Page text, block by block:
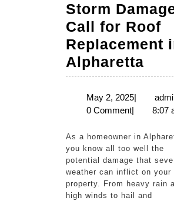
Storm
Call for Roof
Replacement
Alpharetta
Call
for
in
May 2, 2025May
2,
|
0 Comment| 8:07
As a homeowner in Alpharetta,
you know all too well the
potential damage that
weather can inflict on your
property. From heavy rain
high winds to hail and